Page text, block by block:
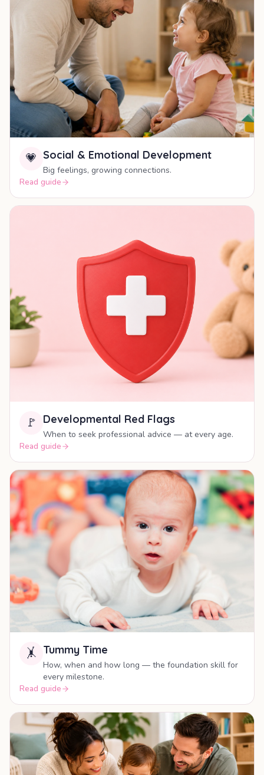
💗 Social & Emotional Development
Big feelings, growing connections.
Read guide
🚩 Developmental Red Flags
When to seek professional advice — at every age.
Read guide
🤸 Tummy Time
How, when and how long — the foundation skill for
every milestone.
Read guide